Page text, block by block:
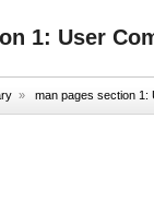
1: User
» man pages section 1: